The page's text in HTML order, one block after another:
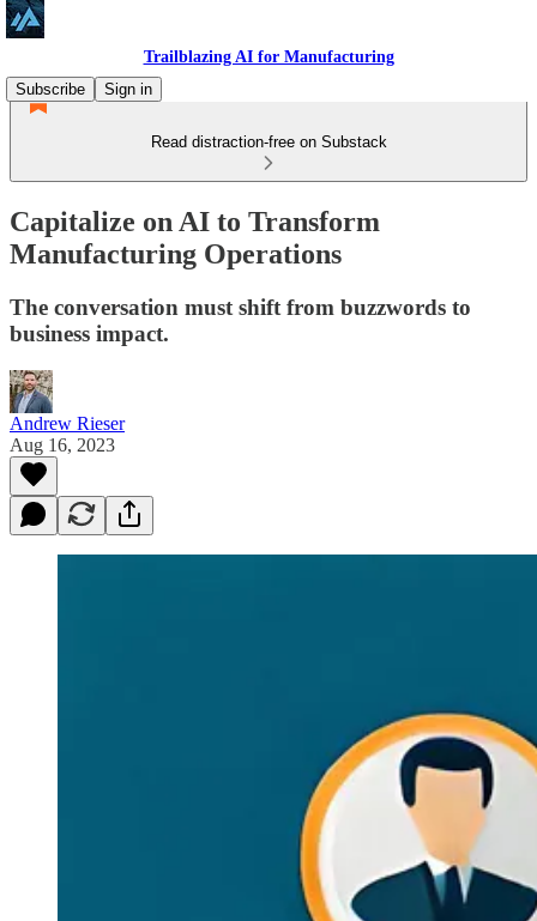
Trailblazing AI for Manufacturing
Subscribe
Sign in
Read distraction-free on Substack
Capitalize on AI to Transform
Manufacturing Operations
The conversation must shift from buzzwords to
business impact.
Andrew Rieser
Aug 16, 2023